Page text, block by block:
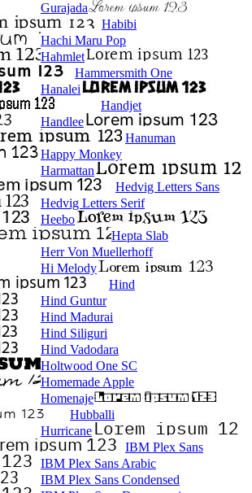
Gurajada
Habibi
Hachi Maru Pop
Hahmlet
Hammersmith One
Hanalei
Handjet
Handlee
Hanuman
Happy Monkey
Harmattan
Hedvig Letters Sans
Hedvig Letters Serif
Heebo
Hepta Slab
Herr Von Muellerhoff
Hi Melody
Hind
Hind Guntur
Hind Madurai
Hind Siliguri
Hind Vadodara
Holtwood One SC
Homemade Apple
Homenaje
Hubballi
Hurricane
IBM Plex Sans
IBM Plex Sans Arabic
IBM Plex Sans Condensed